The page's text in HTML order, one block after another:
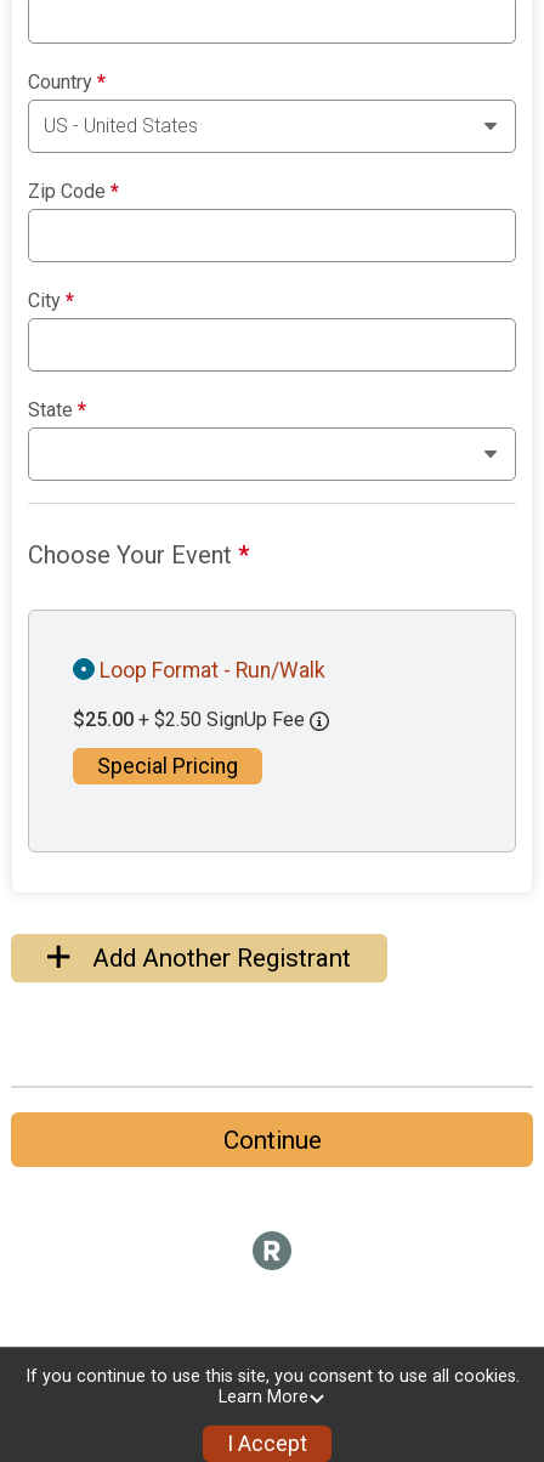
Country*
Zip Code*
City*
State*
Choose Your Event*
Loop Format - Run/Walk
$25.00 + $2.50 SignUp Fee
Special Pricing
Add Another Registrant
Continue
If you continue to use this site, you consent to use all cookies.
Learn More
I Accept